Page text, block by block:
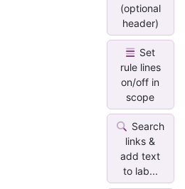
(optional
header)
Set
rule lines
on/off in
scope
Search
links &
add text
to lab...